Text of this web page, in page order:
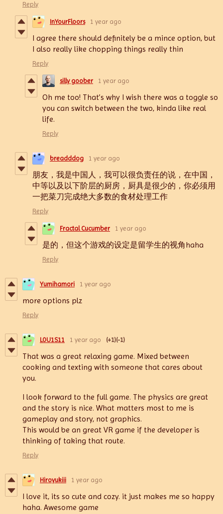
Reply
InYourFloors 1 year ago
I agree there should definitely be a mince option, but
I also really like chopping things really thin
Reply
silly goober 1 year ago
Oh me too! That’s why I wish there was a toggle so
you can switch between the two, kinda like real
life.
Reply
breadddog 1 year ago
朋友，我是中国人，我可以很负责任的说，在中国，
中等以及以下阶层的厨房，厨具是很少的，你必须用
一把菜刀完成绝大多数的食材处理工作
Reply
Fractal Cucumber 1 year ago
是的，但这个游戏的设定是留学生的视角haha
Reply
Yumihamori 1 year ago
more options plz
Reply
L0U1S11 1 year ago (+1)(-1)
That was a great relaxing game. Mixed between
cooking and texting with someone that cares about
you.
I look forward to the full game. The physics are great
and the story is nice. What matters most to me is
gameplay and story, not graphics.
This would be an great VR game if the developer is
thinking of taking that route.
Reply
Hiroyukiii 1 year ago
I love it, its so cute and cozy. it just makes me so happy
haha. Awesome game